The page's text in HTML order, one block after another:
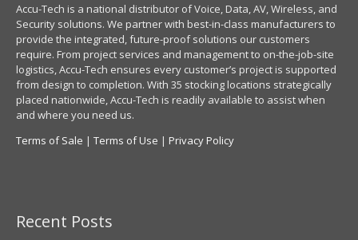
Accu-Tech is a national distributor of Voice, Data, AV, Wireless, and
Security solutions. We partner with best-in-class manufacturers to
provide the integrated, future-proof solutions our customers
require. From project services and management to on-the-job-site
logistics, Accu-Tech ensures every customer’s project is supported
from design to completion. With 35 stocking locations strategically
placed nationwide, Accu-Tech is readily available to assist when
and where you need us.
Terms of Sale | Terms of Use | Privacy Policy
Recent Posts